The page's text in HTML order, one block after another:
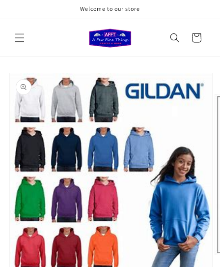
Welcome to our store
Cart
product
information